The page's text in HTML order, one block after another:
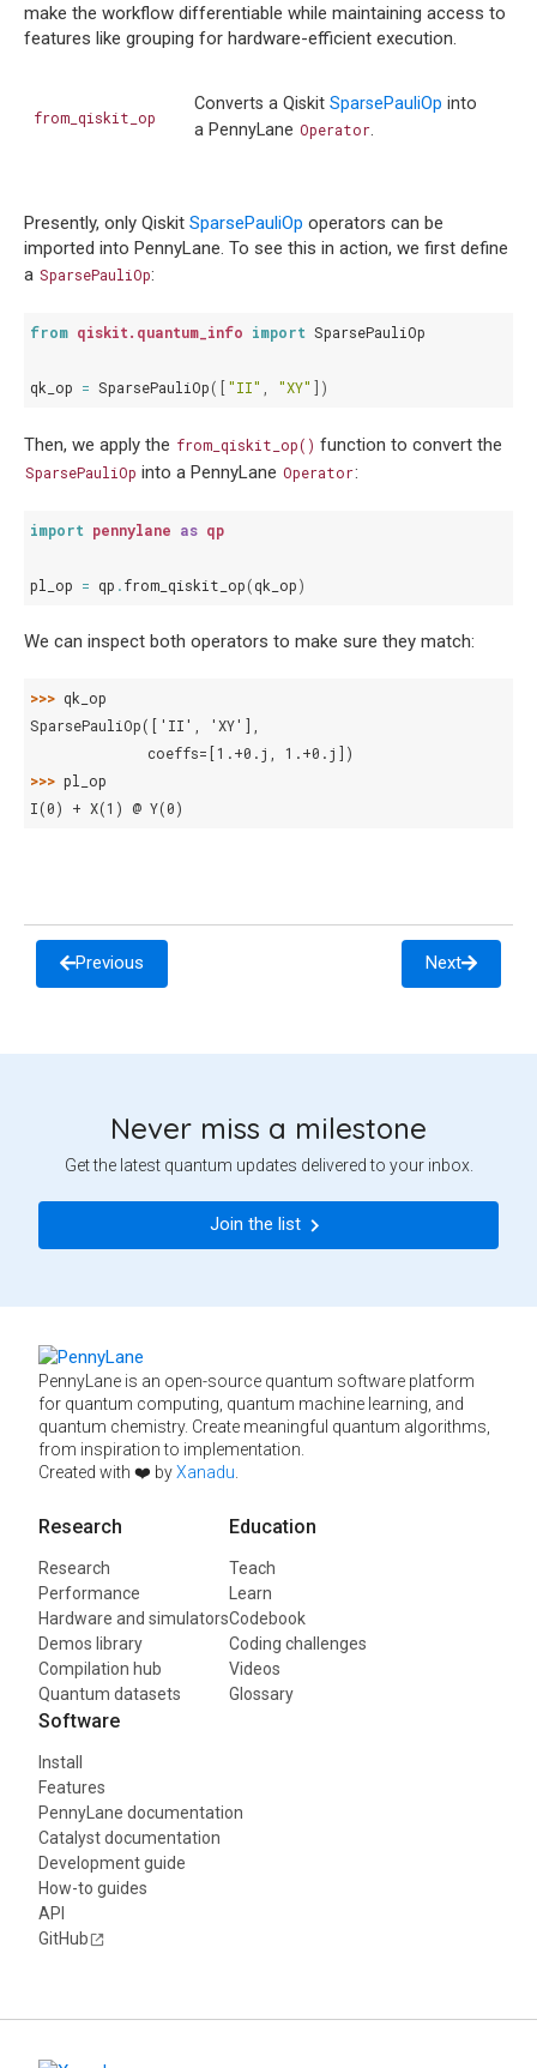
make the workflow differentiable while maintaining access to
features like grouping for hardware-efficient execution.
from_qiskit_op
Converts a Qiskit SparsePauliOp into
a PennyLane Operator.
Presently, only Qiskit SparsePauliOp operators can be
imported into PennyLane. To see this in action, we first define
a SparsePauliOp:
from qiskit.quantum_info import SparsePauliOp
qk_op = SparsePauliOp(["II" "XY" ])
Then, we apply the from_qiskit_op() function to convert the
SparsePauliOp into a PennyLane Operator:
import pennylane as qp
pl_op = qp .from_qiskit_op(qk_op)
We can inspect both operators to make sure they match:
>>> qk_op
SparsePauliOp(['II', 'XY'],
              coeffs=[1.+0.j, 1.+0.j])
>>> pl_op
I(0) + X(1) @ Y(0)
Previous Next
Never miss a milestone
Get the latest quantum updates delivered to your inbox.
Join the list
PennyLane is an open-source quantum software platform
for quantum computing, quantum machine learning, and
quantum chemistry. Create meaningful quantum algorithms,
from inspiration to implementation.
Created with ❤️ byXanadu.
Research
Research
Performance
Hardware and simulators
Demos library
Compilation hub
Quantum datasets
Education
Teach
Learn
Codebook
Coding challenges
Videos
Glossary
Software
Install
Features
PennyLane documentation
Catalyst documentation
Development guide
How-to guides
API
GitHub